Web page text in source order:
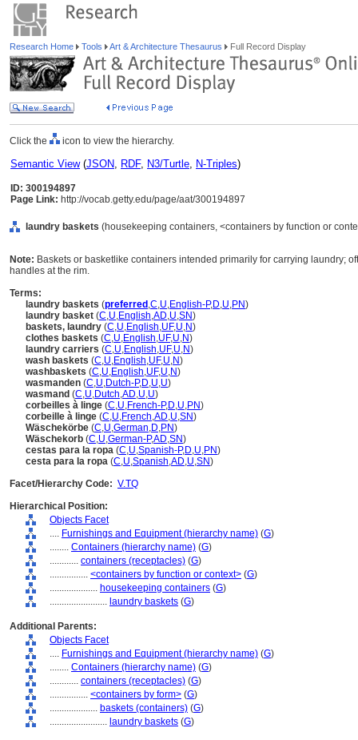
Research Home Tools Art & Architecture Thesaurus Full Record Display
Click the icon to view the hierarchy.
Semantic View(JSON, RDF, N3/Turtle, N-Triples)
ID: 300194897
Page Link: http://vocab.getty.edu/page/aat/300194897
laundry baskets (housekeeping containers, <containers by function or
Note: Baskets or basketlike containers intended primarily for carrying laundry;
handles at the rim.
Terms:
laundry baskets (preferred ,C,U,English-P,D,U,PN)
laundry basket (C,U,English,AD,U,SN)
baskets, laundry (C,U,English,UF,U,N)
clothes baskets (C,U,English,UF,U,N)
laundry carriers (C,U,English,UF,U,N)
wash baskets (C,U,English,UF,U,N)
washbaskets (C,U,English,UF,U,N)
wasmanden (C,U,Dutch-P,D,U,U)
wasmand (C,U,Dutch,AD,U,U)
corbeilles à linge (C,U,French-P,D,U,PN)
corbeille à linge (C,U,French,AD,U,SN)
Wäschekörbe (C,U,German,D,PN)
Wäschekorb (C,U,German-P,AD,SN)
cestas para la ropa (C,U,Spanish-P,D,U,PN)
cesta para la ropa (C,U,Spanish,AD,U,SN)
Facet/Hierarchy Code: V.TQ
Hierarchical Position:
Objects Facet
.... Furnishings and Equipment (hierarchy name) (G)
........ Containers (hierarchy name) (G)
............ containers (receptacles) (G)
................ <containers by function or context> (G)
.................... housekeeping containers (G)
........................ laundry baskets (G)
Additional Parents:
Objects Facet
.... Furnishings and Equipment (hierarchy name) (G)
........ Containers (hierarchy name) (G)
............ containers (receptacles) (G)
................ <containers by form> (G)
.................... baskets (containers) (G)
........................ laundry baskets (G)